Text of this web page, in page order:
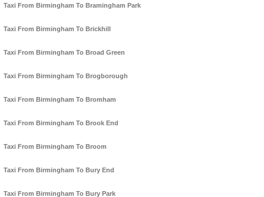
Taxi From Birmingham To Bramingham Park
Taxi From Birmingham To Brickhill
Taxi From Birmingham To Broad Green
Taxi From Birmingham To Brogborough
Taxi From Birmingham To Bromham
Taxi From Birmingham To Brook End
Taxi From Birmingham To Broom
Taxi From Birmingham To Bury End
Taxi From Birmingham To Bury Park